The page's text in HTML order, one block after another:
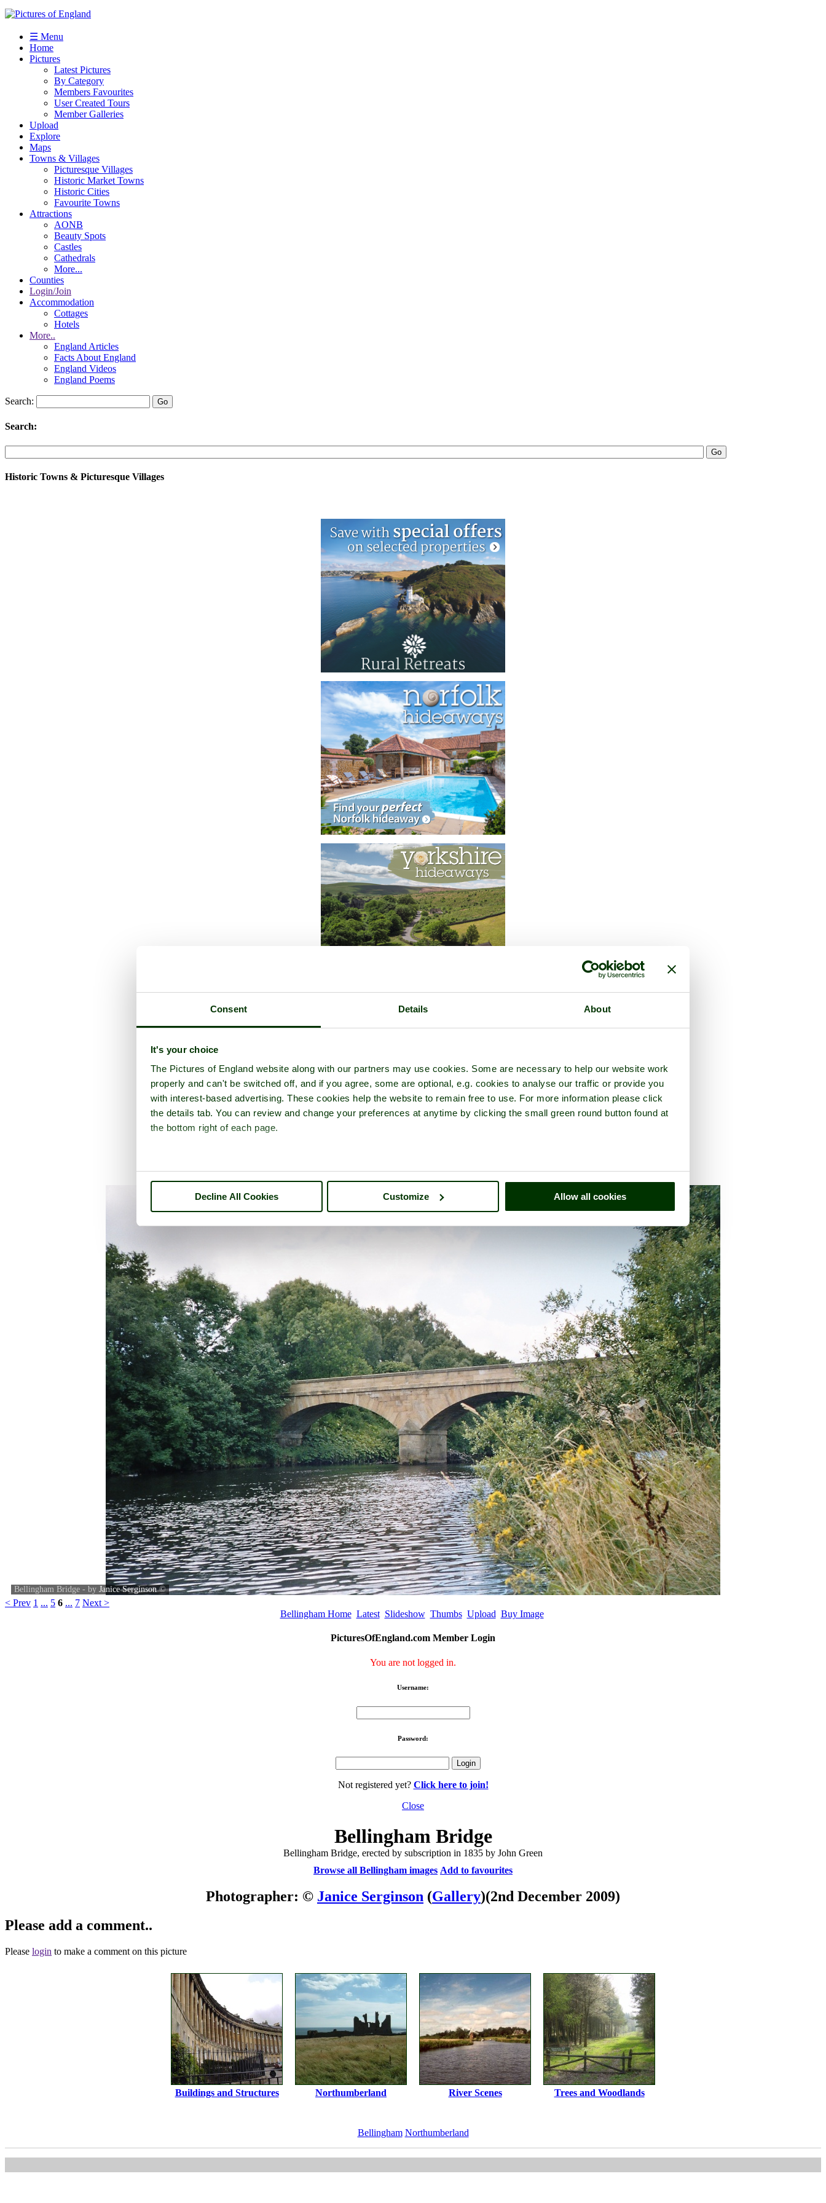
Consent Details About
It's your choice
The Pictures of England website along with our partners may use cookies. Some are necessary to help our website work
properly and can't be switched off, and if you agree, some are optional, e.g. cookies to analyse our traffic or provide you
with interest-based advertising. These cookies help the website to remain free to use. For more information please click
the details tab. You can review and change your preferences at anytime by clicking the small green round button found at
the bottom right of each page.
Decline All Cookies Customize Allow all cookies
☰ Menu
Home
Pictures
Latest Pictures
By Category
Members Favourites
User Created Tours
Member Galleries
Upload
Explore
Maps
Towns & Villages
Picturesque Villages
Historic Market Towns
Historic Cities
Favourite Towns
Attractions
AONB
Beauty Spots
Castles
Cathedrals
More...
Counties
Login/Join
Accommodation
Cottages
Hotels
More..
England Articles
Facts About England
England Videos
England Poems
Search:
Search:
Historic Towns & Picturesque Villages
A picture tour ofBellingham- aHistoric Market Townin the county ofNorthumberland
Bellingham Bridge - by Janice Serginson©
< Prev 1 ... 5 6 ... 7 Next >
Bellingham Home Latest Slideshow Thumbs Upload Buy Image
PicturesOfEngland.com Member Login
You are not logged in.
Username:
Password:
Not registered yet? Click here to join!
Close
Bellingham Bridge
Bellingham Bridge, erected by subscription in 1835 by John Green
Browse all Bellingham images Add to favourites
Photographer: © Janice Serginson (Gallery)(2nd December 2009)
Please add a comment..
Please login to make a comment on this picture
Buildings and Structures Northumberland River Scenes Trees and Woodlands
Bellingham Northumberland